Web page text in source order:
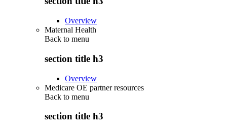
Overview
Maternal Health
Back to menu
section title h3
Overview
Medicare OE partner resources
Back to menu
section title h3